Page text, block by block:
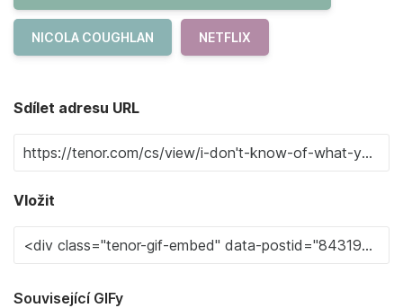
NICOLA COUGHLAN NETFLIX
Sdílet adresu URL
Vložit
Související GIFy